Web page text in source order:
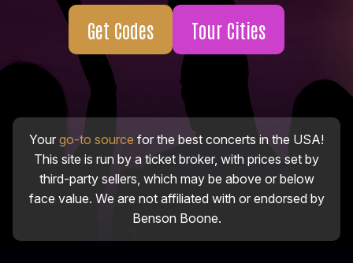
Get Codes Tour Cities
Your go-to source for the best concerts in the USA!
This site is run by a ticket broker, with prices set by
third-party sellers, which may be above or below
face value. We are not affiliated with or endorsed by
Benson Boone.